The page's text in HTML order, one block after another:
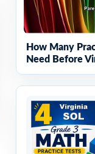
How Many
Need Before